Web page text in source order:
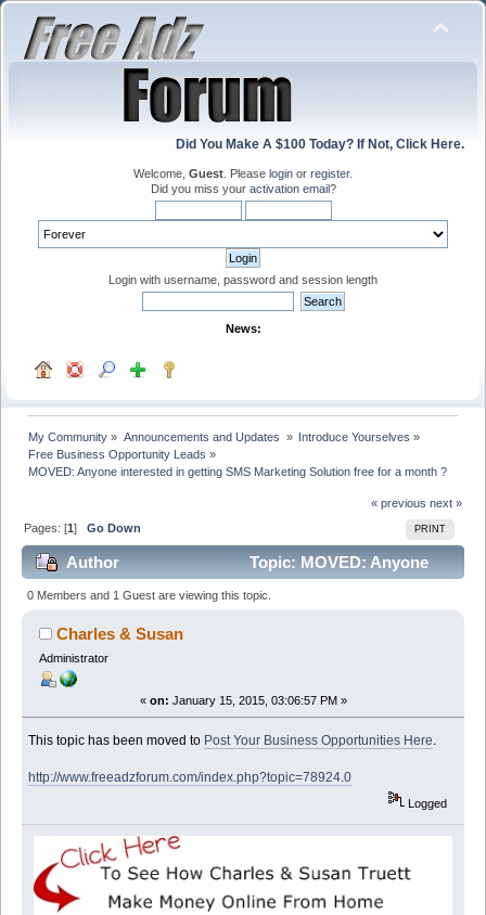
Did You Make A $100 Today? If Not, Click Here.
Welcome, Guest . Please login or register.
Did you miss your activation email?
Login with username, password and session length
News:
My Community » Announcements and Updates » Introduce Yourselves »
Free Business Opportunity Leads »
MOVED: Anyone interested in getting SMS Marketing Solution free for a month ?
« previous next »
PRINT
Pages: [1]Go Down
Author
Topic: MOVED: Anyone
interested in getting SMS Marketing Solution free for a
month ? (Read 13286 times)
0 Members and 1 Guest are viewing this topic.
Charles & Susan
Administrator
« on: January 15, 2015, 03:06:57 PM »
This topic has been moved to Post Your Business Opportunities Here
http://www.freeadzforum.com/index.php?topic=78924.0
Logged